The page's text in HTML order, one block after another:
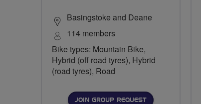
Basingstoke and Deane
114 members
Bike types: Mountain Bike,
Hybrid (off road tyres), Hybrid
(road tyres), Road
JOIN GROUP REQUEST